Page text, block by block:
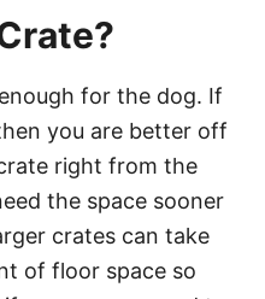
for the dog. If
you are better off
right from the
the space sooner
crates can take
of floor space so